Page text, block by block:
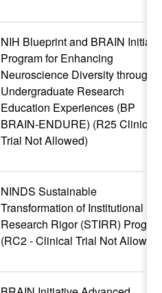
NIH Blueprint and BRAIN
Program for Enhancing
Neuroscience Diversity through
Undergraduate Research
Education Experiences (BP
BRAIN-ENDURE) (R25 Clinical
Trial Not Allowed)
NINDS Sustainable
Transformation of Institutional
Research Rigor (STIRR)
(RC2 - Clinical Trial Not